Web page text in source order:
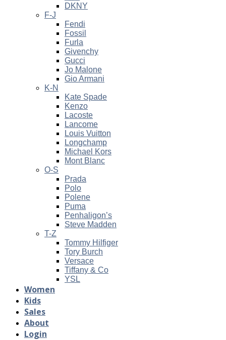
DKNY
F-J
Fendi
Fossil
Furla
Givenchy
Gucci
Jo Malone
Gio Armani
K-N
Kate Spade
Kenzo
Lacoste
Lancome
Louis Vuitton
Longchamp
Michael Kors
Mont Blanc
O-S
Prada
Polo
Polene
Puma
Penhaligon’s
Steve Madden
T-Z
Tommy Hilfiger
Tory Burch
Versace
Tiffany & Co
YSL
Women
Kids
Sales
About
Login